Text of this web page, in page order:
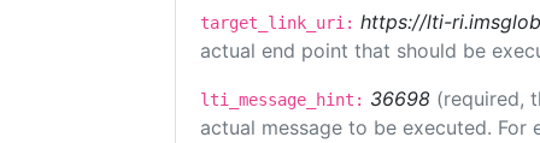
target_link_uri: https://lti-
actual end point that should be
lti_message_hint: 36698 (required,
actual message to be executed.